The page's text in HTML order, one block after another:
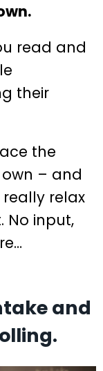
read and
their
the
– and
relax
No input,
and